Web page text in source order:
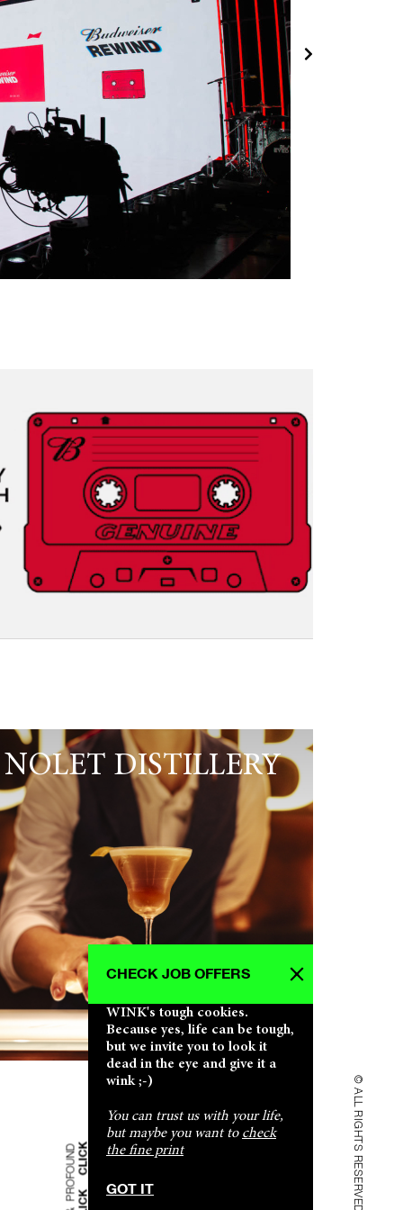
© ALL RIGHTS RESERVED
WINK's tough cookies.
Because yes, life can be tough,
but we invite you to look it
dead in the eye and give it a
wink ;-)
You can trust us with your life,
but maybe you want to check
the fine print
GOT IT
CHECK JOB OFFERS
NOLET DISTILLERY
SHALLOW & PROFOUND SHALLOW & PROFOUNDCLICK CLICK CLICK CLICK CLICK CLICKCLICK CLICK CLICK CLICK CLICK CLICKSHALLOW & PROFOUND SHALLOW & PROFOUNDCLICK CLICK CLICK CLICK CLICK CLICKSHALLOW & PROFOUND SHALLOW & PROFOUNDCLICK CLICK CLICK CLICK CLICK CLICKSHALLOW & PROFOUND SHALLOW & PROFOUNDCLICK CLICK CLICK CLICK CLICK CLICK